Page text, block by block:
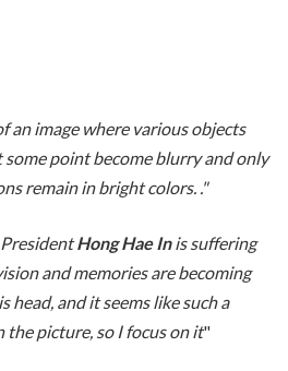
an image where various objects
point become blurry and only
remain in bright colors. ."
Hong Hae Inis suffering
and memories are becoming
head, and it seems like such a
picture, so I focus on it"